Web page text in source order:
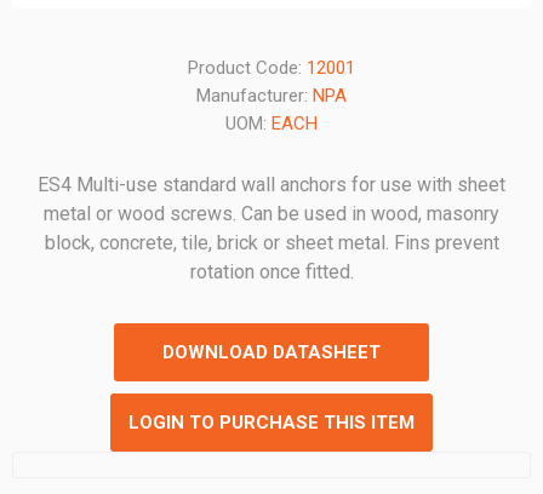
Product Code: 12001
Manufacturer: NPA
UOM: EACH
ES4 Multi-use standard wall anchors for use with sheet
metal or wood screws. Can be used in wood, masonry
block, concrete, tile, brick or sheet metal. Fins prevent
rotation once fitted.
DOWNLOAD DATASHEET
LOGIN TO PURCHASE THIS ITEM